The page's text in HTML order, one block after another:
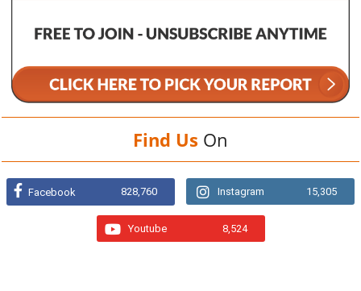
Find Us On
Facebook 828,760 Instagram 15,305
Youtube 8,524